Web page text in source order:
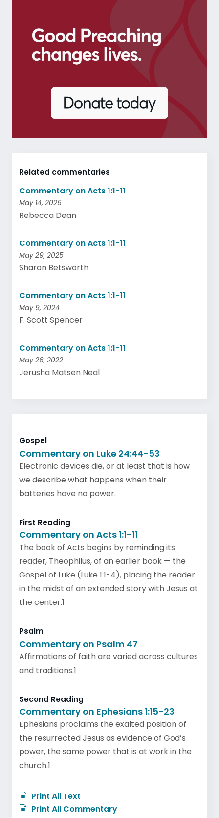
Related commentaries
Commentary on Acts 1:1-11
May 14, 2026
Rebecca Dean
Commentary on Acts 1:1-11
May 29, 2025
Sharon Betsworth
Commentary on Acts 1:1-11
May 9, 2024
F. Scott Spencer
Commentary on Acts 1:1-11
May 26, 2022
Jerusha Matsen Neal
Gospel
Commentary on Luke 24:44-53
Electronic devices die, or at least that is how
we describe what happens when their
batteries have no power.
First Reading
Commentary on Acts 1:1-11
The book of Acts begins by reminding its
reader, Theophilus, of an earlier book — the
Gospel of Luke (Luke 1:1-4), placing the reader
in the midst of an extended story with Jesus at
the center.1
Psalm
Commentary on Psalm 47
Affirmations of faith are varied across cultures
and traditions.1
Second Reading
Commentary on Ephesians 1:15-23
Ephesians proclaims the exalted position of
the resurrected Jesus as evidence of God’s
power, the same power that is at work in the
church.1
Print All Text
Print All Commentary